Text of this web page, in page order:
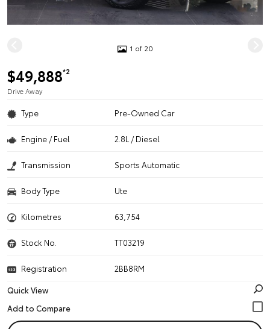
1 of 20
$49,888*2
Drive Away
Type Pre-Owned Car
Engine / Fuel 2.8L / Diesel
Transmission Sports Automatic
Body Type Ute
Kilometres 63,754
Stock No. TT03219
Registration
2BB8RM
Quick View